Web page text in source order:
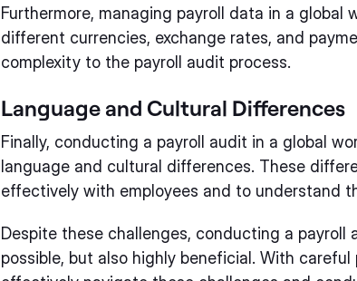
Furthermore, managing payroll data in a
different currencies, exchange rates, and
complexity to the payroll audit process.
Language and Cultural Differences
Finally, conducting a payroll audit in a global
language and cultural differences. These
effectively with employees and to understand
Despite these challenges, conducting a
possible, but also highly beneficial. With